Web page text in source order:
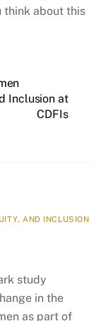
think about this
Inclusion at
CDFIs
AND INCLUSION
study
in the
as part of